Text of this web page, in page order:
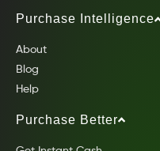
Purchase Intelligence
About
Blog
Help
Purchase Better